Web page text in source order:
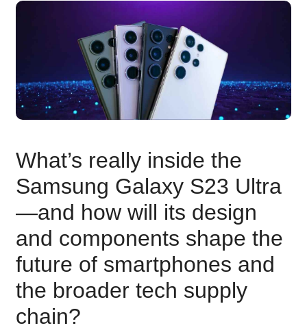
What’s really inside the
Samsung Galaxy S23 Ultra
—and how will its design
and components shape the
future of smartphones and
the broader tech supply
chain?